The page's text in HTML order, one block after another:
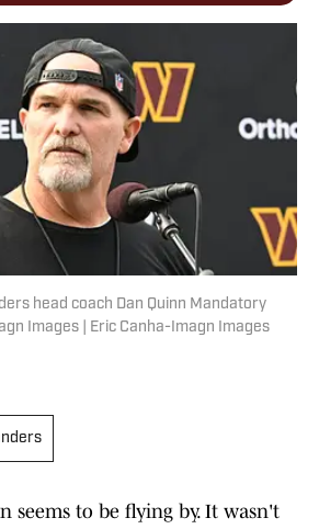
head coach Dan Quinn Mandatory
Images | Eric Canha-Imagn Images
seems to be flying by. It wasn't